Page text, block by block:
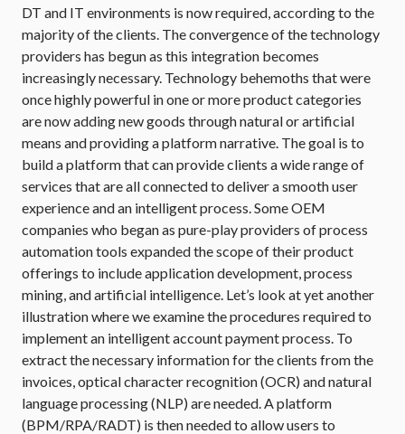
DT and IT environments is now required, according to the
majority of the clients. The convergence of the technology
providers has begun as this integration becomes
increasingly necessary. Technology behemoths that were
once highly powerful in one or more product categories
are now adding new goods through natural or artificial
means and providing a platform narrative. The goal is to
build a platform that can provide clients a wide range of
services that are all connected to deliver a smooth user
experience and an intelligent process. Some OEM
companies who began as pure-play providers of process
automation tools expanded the scope of their product
offerings to include application development, process
mining, and artificial intelligence. Let’s look at yet another
illustration where we examine the procedures required to
implement an intelligent account payment process. To
extract the necessary information for the clients from the
invoices, optical character recognition (OCR) and natural
language processing (NLP) are needed. A platform
(BPM/RPA/RADT) is then needed to allow users to